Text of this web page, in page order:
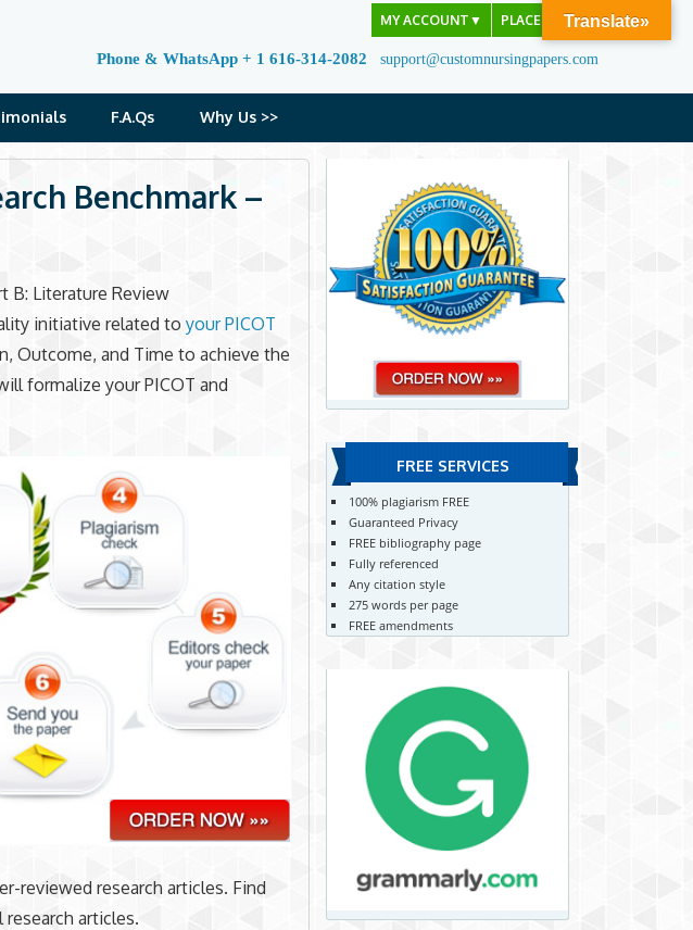
MY ACCOUNT ▼ PLACE ORDER
Phone & WhatsApp + 1 616-314-2082 support@customnursingpapers.com
F.A.Qs Why Us >>
Benchmark –
B: Literature Review
initiative related toyour PICOT
Outcome, and Time to achieve the
formalize your PICOT and
reviewed research articles. Find
articles.
FREE SERVICES
100% plagiarism FREE
Guaranteed Privacy
FREE bibliography page
Fully referenced
Any citation style
275 words per page
FREE amendments
Translate»